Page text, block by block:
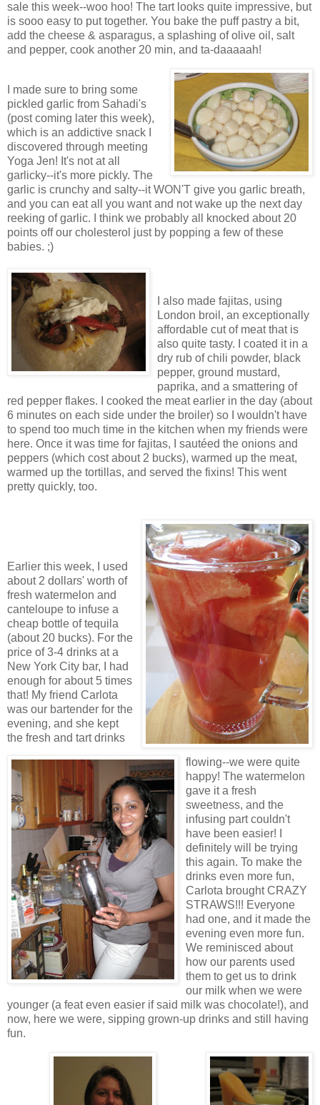
sale this week--woo hoo! The tart looks quite impressive, but
is sooo easy to put together. You bake the puff pastry a bit,
add the cheese & asparagus, a splashing of olive oil, salt
and pepper, cook another 20 min, and ta-daaaaah!
I made sure to bring some
pickled garlic from Sahadi's
(post coming later this week),
which is an addictive snack I
discovered through meeting
Yoga Jen! It's not at all
garlicky--it's more pickly. The
garlic is crunchy and salty--it WON'T give you garlic breath,
and you can eat all you want and not wake up the next day
reeking of garlic. I think we probably all knocked about 20
points off our cholesterol just by popping a few of these
babies. ;)
I also made fajitas, using
London broil, an exceptionally
affordable cut of meat that is
also quite tasty. I coated it in a
dry rub of chili powder, black
pepper, ground mustard,
paprika, and a smattering of
red pepper flakes. I cooked the meat earlier in the day (about
6 minutes on each side under the broiler) so I wouldn't have
to spend too much time in the kitchen when my friends were
here. Once it was time for fajitas, I sautéed the onions and
peppers (which cost about 2 bucks), warmed up the meat,
warmed up the tortillas, and served the fixins! This went
pretty quickly, too.
Earlier this week, I used
about 2 dollars' worth of
fresh watermelon and
canteloupe to infuse a
cheap bottle of tequila
(about 20 bucks). For the
price of 3-4 drinks at a
New York City bar, I had
enough for about 5 times
that! My friend Carlota
was our bartender for the
evening, and she kept
the fresh and tart drinks
flowing--we were quite
happy! The watermelon
gave it a fresh
sweetness, and the
infusing part couldn't
have been easier! I
definitely will be trying
this again. To make the
drinks even more fun,
Carlota brought CRAZY
STRAWS!!! Everyone
had one, and it made the
evening even more fun.
We reminisced about
how our parents used
them to get us to drink
our milk when we were
younger (a feat even easier if said milk was chocolate!), and
now, here we were, sipping grown-up drinks and still having
fun.